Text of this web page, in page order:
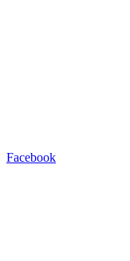
Facebook